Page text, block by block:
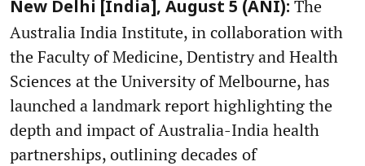
New Delhi [India], August 5 (ANI): The
Australia India Institute, in collaboration with
the Faculty of Medicine, Dentistry and Health
Sciences at the University of Melbourne, has
launched a landmark report highlighting the
depth and impact of Australia-India health
partnerships, outlining decades of